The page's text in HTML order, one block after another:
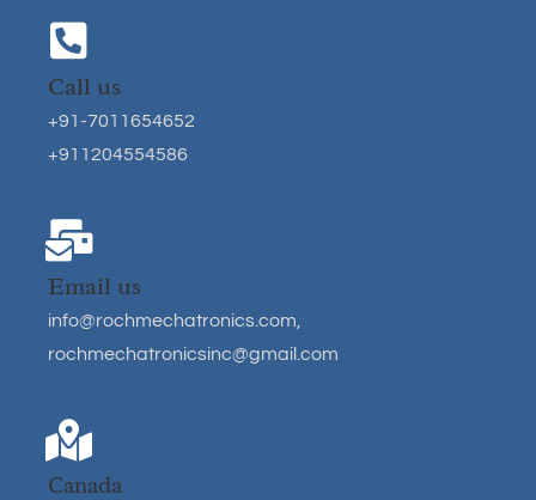
Call us
+91-7011654652
+911204554586
Email us
info@rochmechatronics.com
rochmechatronicsinc@gmail.com
Canada